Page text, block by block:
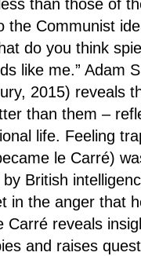
than those of
the Communist
do you think
like me.” Adam
2015) reveals
than them –
life. Feeling
le Carré)
British
in the anger that
Carré reveals
and raises